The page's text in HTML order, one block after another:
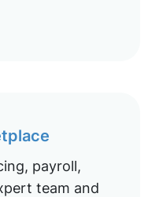
payroll,
team and